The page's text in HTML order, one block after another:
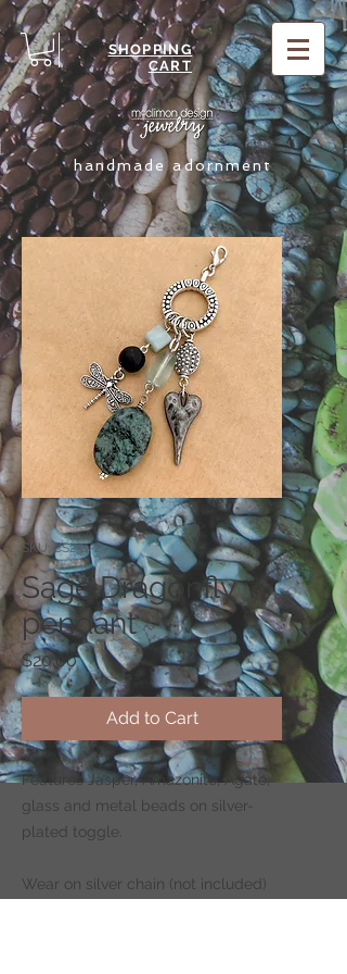
SHOPPING
CART
handmade adornment
SKU: CS251-2
Sage Dragonfly
pendant
$20.00Price
Add to Cart
Features Jasper, Amazonite, Agate,
glass and metal beads on silver-
plated toggle.
Wear on silver chain (not included)